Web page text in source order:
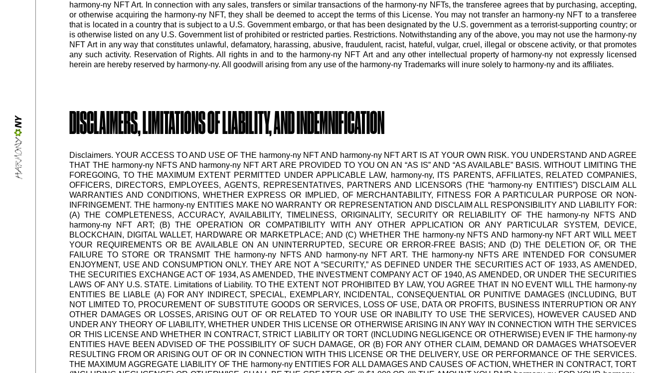
harmony-ny NFT Art. In connection with any sales, transfers or similar transactions of the harmony-ny NFTs, the transferee agrees that by purchasing, accepting,
or otherwise acquiring the harmony-ny NFT, they shall be deemed to accept the terms of this License. You may not transfer an harmony-ny NFT to a transferee
that is located in a country that is subject to a U.S. Government embargo, or that has been designated by the U.S. government as a terrorist-supporting country; or
is otherwise listed on any U.S. Government list of prohibited or restricted parties. Restrictions. Notwithstanding any of the above, you may not use the harmony-ny
NFT Art in any way that constitutes unlawful, defamatory, harassing, abusive, fraudulent, racist, hateful, vulgar, cruel, illegal or obscene activity, or that promotes
any such activity. Reservation of Rights. All rights in and to the harmony-ny NFT Art and any other intellectual property of harmony-ny not expressly licensed
herein are hereby reserved by harmony-ny. All goodwill arising from any use of the harmony-ny Trademarks will inure solely to harmony-ny and its affiliates.
DISCLAIMERS, LIMITATIONS OF LIABILITY, AND INDEMNIFICATION
Disclaimers. YOUR ACCESS TO AND USE OF THE harmony-ny NFT AND harmony-ny NFT ART IS AT YOUR OWN RISK. YOU UNDERSTAND AND AGREE
THAT THE harmony-ny NFTS AND harmony-ny NFT ART ARE PROVIDED TO YOU ON AN “AS IS” AND “AS AVAILABLE” BASIS. WITHOUT LIMITING THE
FOREGOING, TO THE MAXIMUM EXTENT PERMITTED UNDER APPLICABLE LAW, harmony-ny, ITS PARENTS, AFFILIATES, RELATED COMPANIES,
OFFICERS, DIRECTORS, EMPLOYEES, AGENTS, REPRESENTATIVES, PARTNERS AND LICENSORS (THE “harmony-ny ENTITIES”) DISCLAIM ALL
WARRANTIES AND CONDITIONS, WHETHER EXPRESS OR IMPLIED, OF MERCHANTABILITY, FITNESS FOR A PARTICULAR PURPOSE OR NON-
INFRINGEMENT. THE harmony-ny ENTITIES MAKE NO WARRANTY OR REPRESENTATION AND DISCLAIM ALL RESPONSIBILITY AND LIABILITY FOR:
(A) THE COMPLETENESS, ACCURACY, AVAILABILITY, TIMELINESS, ORIGINALITY, SECURITY OR RELIABILITY OF THE harmony-ny NFTS AND
harmony-ny NFT ART; (B) THE OPERATION OR COMPATIBILITY WITH ANY OTHER APPLICATION OR ANY PARTICULAR SYSTEM, DEVICE,
BLOCKCHAIN, DIGITAL WALLET, HARDWARE OR MARKETPLACE; AND (C) WHETHER THE harmony-ny NFTS AND harmony-ny NFT ART WILL MEET
YOUR REQUIREMENTS OR BE AVAILABLE ON AN UNINTERRUPTED, SECURE OR ERROR-FREE BASIS; AND (D) THE DELETION OF, OR THE
FAILURE TO STORE OR TRANSMIT THE harmony-ny NFTS AND harmony-ny NFT ART. THE harmony-ny NFTS ARE INTENDED FOR CONSUMER
ENJOYMENT, USE AND CONSUMPTION ONLY. THEY ARE NOT A “SECURITY,” AS DEFINED UNDER THE SECURITIES ACT OF 1933, AS AMENDED,
THE SECURITIES EXCHANGE ACT OF 1934, AS AMENDED, THE INVESTMENT COMPANY ACT OF 1940, AS AMENDED, OR UNDER THE SECURITIES
LAWS OF ANY U.S. STATE. Limitations of Liability. TO THE EXTENT NOT PROHIBITED BY LAW, YOU AGREE THAT IN NO EVENT WILL THE harmony-ny
ENTITIES BE LIABLE (A) FOR ANY INDIRECT, SPECIAL, EXEMPLARY, INCIDENTAL, CONSEQUENTIAL OR PUNITIVE DAMAGES (INCLUDING, BUT
NOT LIMITED TO, PROCUREMENT OF SUBSTITUTE GOODS OR SERVICES, LOSS OF USE, DATA OR PROFITS, BUSINESS INTERRUPTION OR ANY
OTHER DAMAGES OR LOSSES, ARISING OUT OF OR RELATED TO YOUR USE OR INABILITY TO USE THE SERVICES), HOWEVER CAUSED AND
UNDER ANY THEORY OF LIABILITY, WHETHER UNDER THIS LICENSE OR OTHERWISE ARISING IN ANY WAY IN CONNECTION WITH THE SERVICES
OR THIS LICENSE AND WHETHER IN CONTRACT, STRICT LIABILITY OR TORT (INCLUDING NEGLIGENCE OR OTHERWISE) EVEN IF THE harmony-ny
ENTITIES HAVE BEEN ADVISED OF THE POSSIBILITY OF SUCH DAMAGE, OR (B) FOR ANY OTHER CLAIM, DEMAND OR DAMAGES WHATSOEVER
RESULTING FROM OR ARISING OUT OF OR IN CONNECTION WITH THIS LICENSE OR THE DELIVERY, USE OR PERFORMANCE OF THE SERVICES.
THE MAXIMUM AGGREGATE LIABILITY OF THE harmony-ny ENTITIES FOR ALL DAMAGES AND CAUSES OF ACTION, WHETHER IN CONTRACT, TORT